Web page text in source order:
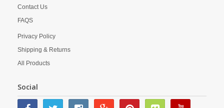
Contact Us
FAQS
Privacy Policy
Shipping & Returns
All Products
Social